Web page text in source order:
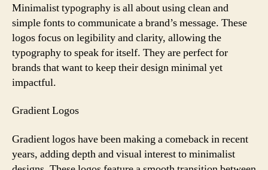
Minimalist typography is all about using clean and
simple fonts to communicate a brand’s message. These
logos focus on legibility and clarity, allowing the
typography to speak for itself. They are perfect for
brands that want to keep their design minimal yet
impactful.
Gradient Logos
Gradient logos have been making a comeback in recent
years, adding depth and visual interest to minimalist